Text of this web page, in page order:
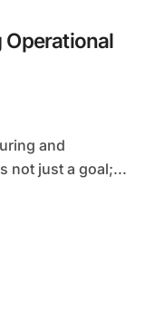
Operational
not just a goal;...